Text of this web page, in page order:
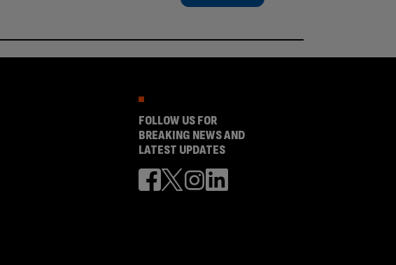
FOLLOW US FOR
BREAKING NEWS AND
LATEST UPDATES